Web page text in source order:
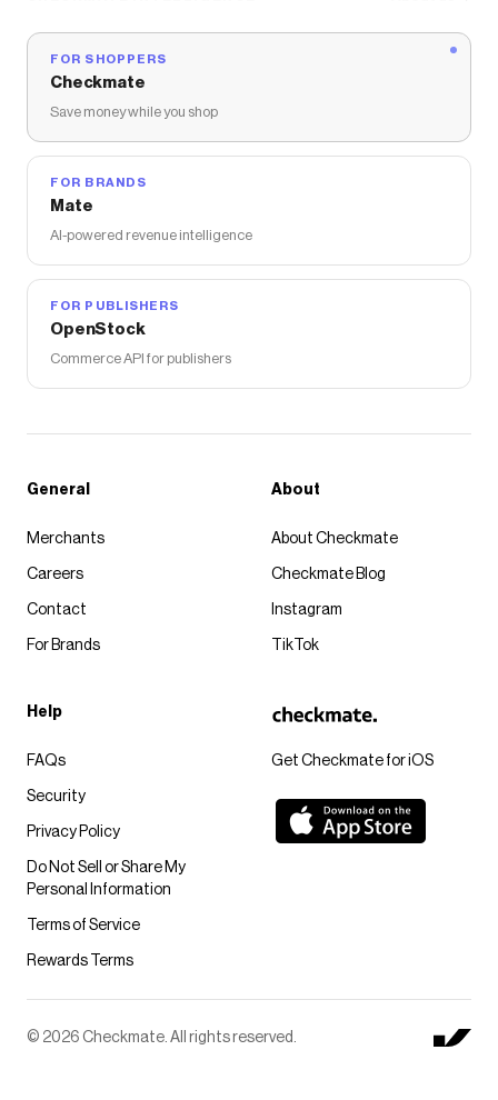
FOR SHOPPERS
Checkmate
Save money while you shop
FOR BRANDS
Mate
AI-powered revenue intelligence
FOR PUBLISHERS
OpenStock
Commerce API for publishers
Get Checkmate for iOS
General
Merchants
Careers
Contact
For Brands
About
About Checkmate
Checkmate Blog
Instagram
TikTok
Help
FAQs
Security
Privacy Policy
Do Not Sell or Share My
Personal Information
Terms of Service
Rewards Terms
© 2026 Checkmate. All rights reserved.